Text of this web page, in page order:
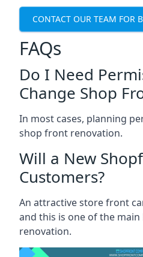
CONTACT OUR TEAM FOR
FAQs
Do I Need
Change Shop
In most cases, planning
shop front renovation.
Will a New
Customers?
An attractive store front
and this is one of the
renovation.